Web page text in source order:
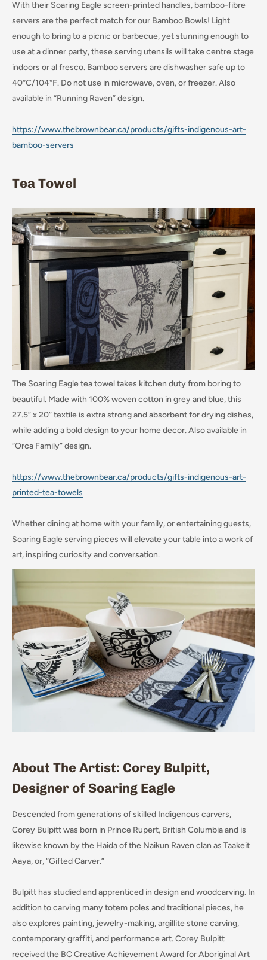
With their Soaring Eagle screen-printed handles, bamboo-fibre
servers are the perfect match for our Bamboo Bowls! Light
enough to bring to a picnic or barbecue, yet stunning enough to
use at a dinner party, these serving utensils will take centre stage
indoors or al fresco. Bamboo servers are dishwasher safe up to
40°C/104°F. Do not use in microwave, oven, or freezer. Also
available in “Running Raven” design.
https://www.thebrownbear.ca/products/gifts-indigenous-art-
bamboo-servers
Tea Towel
The Soaring Eagle tea towel takes kitchen duty from boring to
beautiful. Made with 100% woven cotton in grey and blue, this
27.5” x 20” textile is extra strong and absorbent for drying dishes,
while adding a bold design to your home decor. Also available in
“Orca Family” design.
https://www.thebrownbear.ca/products/gifts-indigenous-art-
printed-tea-towels
Whether dining at home with your family, or entertaining guests,
Soaring Eagle serving pieces will elevate your table into a work of
art, inspiring curiosity and conversation.
About The Artist: Corey Bulpitt,
Designer of Soaring Eagle
Descended from generations of skilled Indigenous carvers,
Corey Bulpitt was born in Prince Rupert, British Columbia and is
likewise known by the Haida of the Naikun Raven clan as Taakeit
Aaya, or, “Gifted Carver.”
Bulpitt has studied and apprenticed in design and woodcarving. In
addition to carving many totem poles and traditional pieces, he
also explores painting, jewelry-making, argillite stone carving,
contemporary graffiti, and performance art. Corey Bulpitt
received the BC Creative Achievement Award for Aboriginal Art